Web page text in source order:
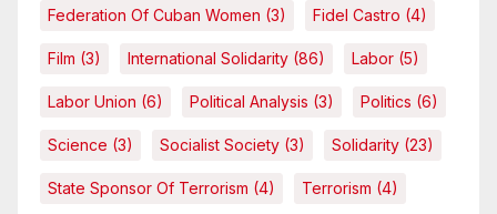
Federation Of Cuban Women (3) Fidel Castro (4)
Film (3) International Solidarity (86) Labor (5)
Labor Union (6) Political Analysis (3) Politics (6)
Science (3) Socialist Society (3) Solidarity (23)
State Sponsor Of Terrorism (4) Terrorism (4)